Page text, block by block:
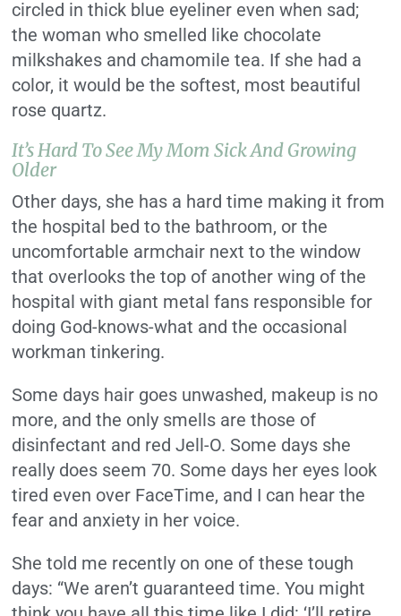
circled in thick blue eyeliner even when sad;
the woman who smelled like chocolate
milkshakes and chamomile tea. If she had a
color, it would be the softest, most beautiful
rose quartz.
It’s Hard To See My Mom Sick And Growing
Older
Other days, she has a hard time making it from
the hospital bed to the bathroom, or the
uncomfortable armchair next to the window
that overlooks the top of another wing of the
hospital with giant metal fans responsible for
doing God-knows-what and the occasional
workman tinkering.
Some days hair goes unwashed, makeup is no
more, and the only smells are those of
disinfectant and red Jell-O. Some days she
really does seem 70. Some days her eyes look
tired even over FaceTime, and I can hear the
fear and anxiety in her voice.
She told me recently on one of these tough
days: “We aren’t guaranteed time. You might